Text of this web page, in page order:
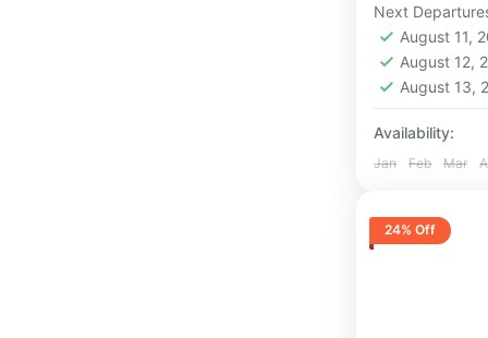
Medium
1 Person
Next
August 11,
August 12,
August 13,
Availability:
Jan Feb Mar
24% Off